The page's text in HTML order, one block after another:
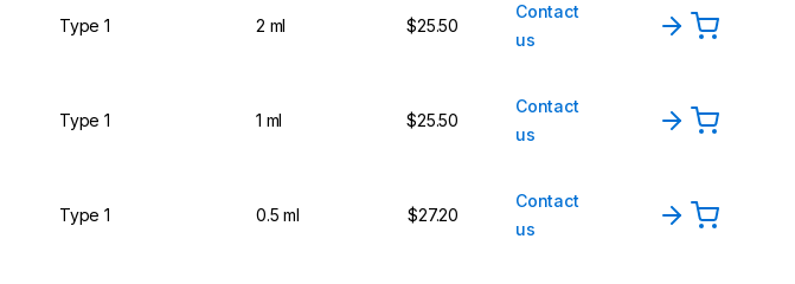
Type 1 2 ml $25.50
Contact
us
Type 1 1 ml $25.50
Contact
us
Type 1 0.5 ml $27.20
Contact
us